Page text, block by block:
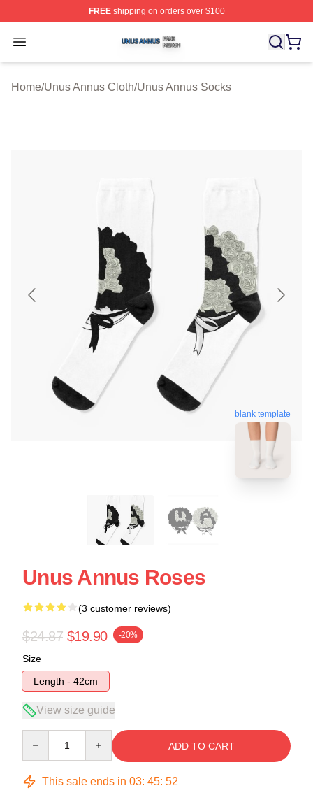
FREEshipping on orders over $100
Open menu
Unus Annus Shop ⚡️ Officially Licensed Unus Annus
Home/Unus Annus Cloth/Unus Annus Socks
blank template
Unus Annus Roses
(3 customer reviews)
$24.87 $19.90 -20%
Size
Length - 42cm
View size guide
ADD TO CART
This sale ends in 03: 45: 52